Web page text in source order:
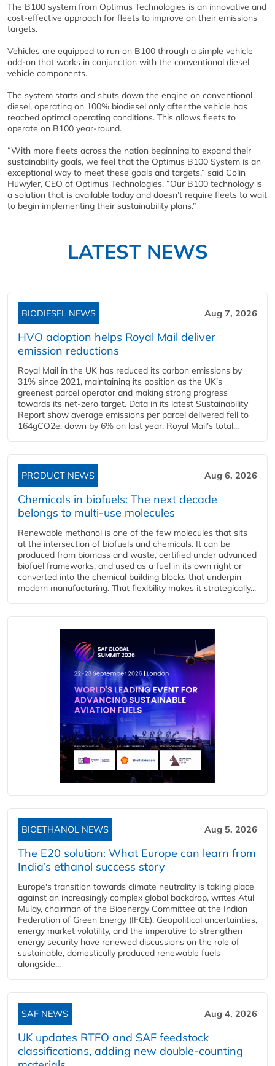
The B100 system from Optimus Technologies is an innovative and
cost-effective approach for fleets to improve on their emissions
targets.
Vehicles are equipped to run on B100 through a simple vehicle
add-on that works in conjunction with the conventional diesel
vehicle components.
The system starts and shuts down the engine on conventional
diesel, operating on 100% biodiesel only after the vehicle has
reached optimal operating conditions. This allows fleets to
operate on B100 year-round.
“With more fleets across the nation beginning to expand their
sustainability goals, we feel that the Optimus B100 System is an
exceptional way to meet these goals and targets,” said Colin
Huwyler, CEO of Optimus Technologies. “Our B100 technology is
a solution that is available today and doesn’t require fleets to wait
to begin implementing their sustainability plans.”
LATEST NEWS
BIODIESEL NEWS Aug 7, 2026
HVO adoption helps Royal Mail deliver
emission reductions
Royal Mail in the UK has reduced its carbon emissions by
31% since 2021, maintaining its position as the UK’s
greenest parcel operator and making strong progress
towards its net-zero target. Data in its latest Sustainability
Report show average emissions per parcel delivered fell to
164gCO2e, down by 6% on last year. Royal Mail’s total...
PRODUCT NEWS Aug 6, 2026
Chemicals in biofuels: The next decade
belongs to multi-use molecules
Renewable methanol is one of the few molecules that sits
at the intersection of biofuels and chemicals. It can be
produced from biomass and waste, certified under advanced
biofuel frameworks, and used as a fuel in its own right or
converted into the chemical building blocks that underpin
modern manufacturing. That flexibility makes it strategically...
BIOETHANOL NEWS Aug 5, 2026
The E20 solution: What Europe can learn from
India’s ethanol success story
Europe's transition towards climate neutrality is taking place
against an increasingly complex global backdrop, writes Atul
Mulay, chairman of the Bioenergy Committee at the Indian
Federation of Green Energy (IFGE). Geopolitical uncertainties,
energy market volatility, and the imperative to strengthen
energy security have renewed discussions on the role of
sustainable, domestically produced renewable fuels
alongside...
SAF NEWS Aug 4, 2026
UK updates RTFO and SAF feedstock
classifications, adding new double‑counting